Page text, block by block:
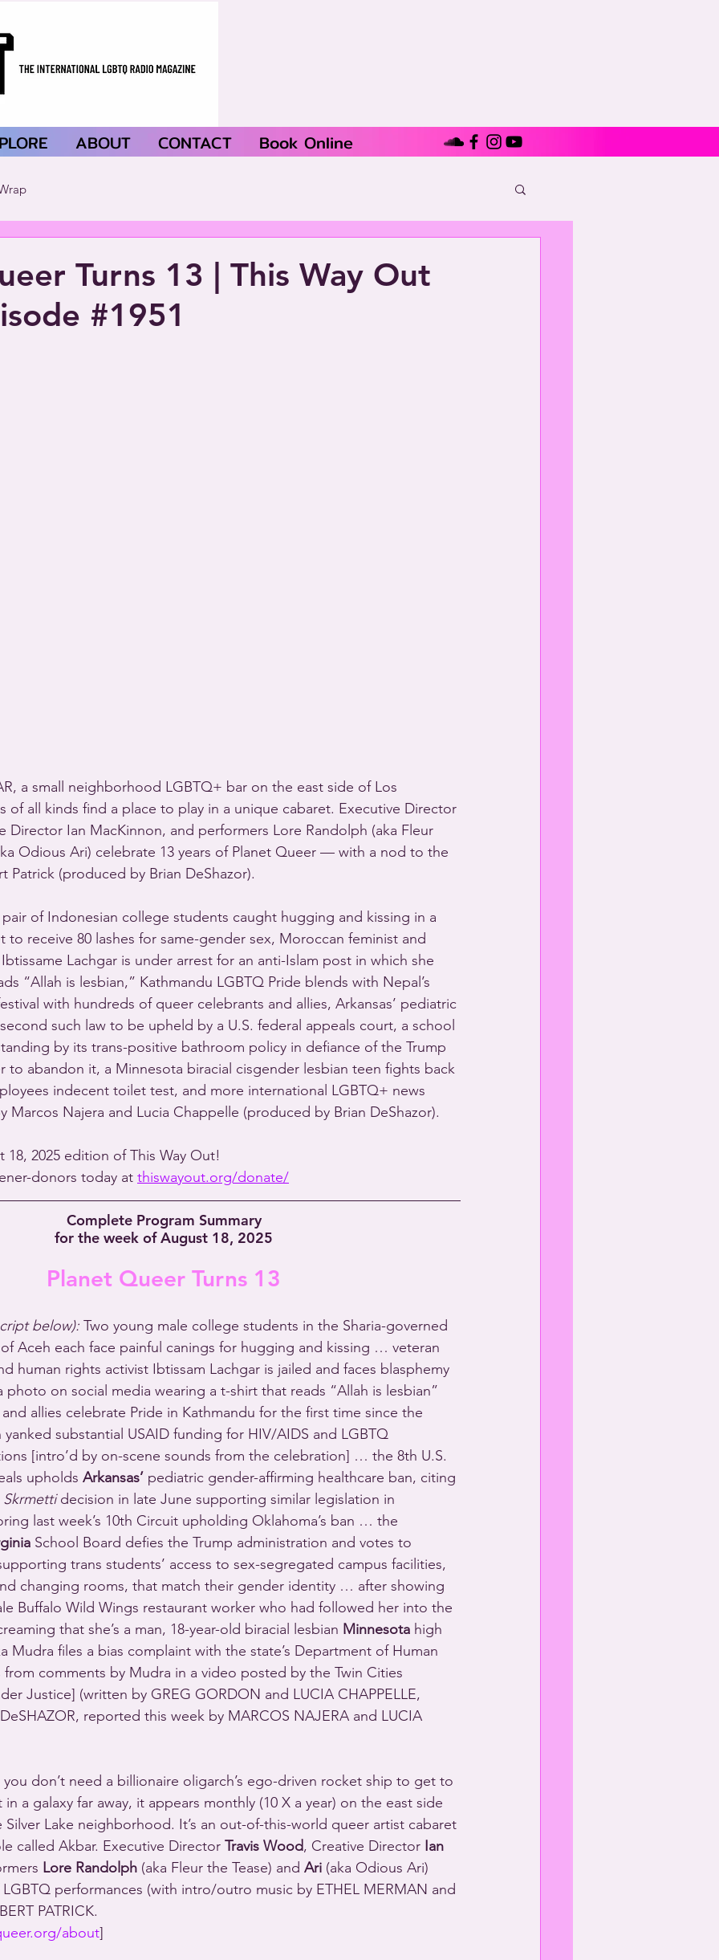
ABOUT CONTACT Book Online
Turns 13 | This Way Out
#1951
a small neighborhood LGBTQ+ bar on the east side of Los
of all kinds find a place to play in a unique cabaret. Executive Director
Director Ian MacKinnon, and performers Lore Randolph (aka Fleur
Odious Ari) celebrate 13 years of Planet Queer — with a nod to the
Patrick (produced by Brian DeShazor).
of Indonesian college students caught hugging and kissing in a
to receive 80 lashes for same-gender sex, Moroccan feminist and
Lachgar is under arrest for an anti-Islam post in which she
“Allah is lesbian,” Kathmandu LGBTQ Pride blends with Nepal’s
with hundreds of queer celebrants and allies, Arkansas’ pediatric
such law to be upheld by a U.S. federal appeals court, a school
by its trans-positive bathroom policy in defiance of the Trump
to abandon it, a Minnesota biracial cisgender lesbian teen fights back
indecent toilet test, and more international LGBTQ+ news
Marcos Najera and Lucia Chappelle (produced by Brian DeShazor).
2025 edition of This Way Out!
donors today at thiswayout.org/donate/
Complete Program Summary
for the week of August 18, 2025
Planet Queer Turns 13
below): Two young male college students in the Sharia-governed
Aceh each face painful canings for hugging and kissing … veteran
human rights activist Ibtissam Lachgar is jailed and faces blasphemy
photo on social media wearing a t-shirt that reads “Allah is lesbian”
allies celebrate Pride in Kathmandu for the first time since the
substantial USAID funding for HIV/AIDS and LGBTQ
[intro’d by on-scene sounds from the celebration] … the 8th U.S.
upholds Arkansas’ pediatric gender-affirming healthcare ban, citing
Skrmetti decision in late June supporting similar legislation in
last week’s 10th Circuit upholding Oklahoma’s ban … the
School Board defies the Trump administration and votes to
trans students’ access to sex-segregated campus facilities,
changing rooms, that match their gender identity … after showing
Buffalo Wild Wings restaurant worker who had followed her into the
that she’s a man, 18-year-old biracial lesbian Minnesota high
Mudra files a bias complaint with the state’s Department of Human
comments by Mudra in a video posted by the Twin Cities
Justice] (written by GREG GORDON and LUCIA CHAPPELLE,
reported this week by MARCOS NAJERA and LUCIA
don’t need a billionaire oligarch’s ego-driven rocket ship to get to
in a galaxy far away, it appears monthly (10 X a year) on the east side
Silver Lake neighborhood. It’s an out-of-this-world queer artist cabaret
called Akbar. Executive Director Travis Wood, Creative Director Ian
Lore Randolph (aka Fleur the Tease) and Ari (aka Odious Ari)
performances (with intro/outro music by ETHEL MERMAN and
PATRICK.
about]